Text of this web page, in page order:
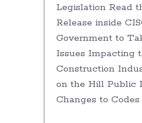
Legislation Read
Release inside
Government to
Issues Impacting
Construction
on the Hill Public
Changes to